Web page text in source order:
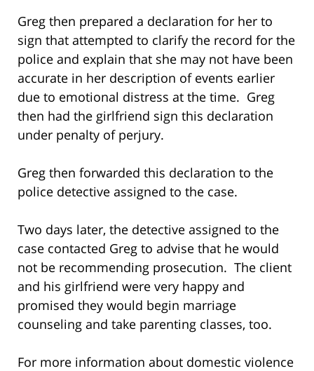
Greg then prepared a declaration for her to
sign that attempted to clarify the record for the
police and explain that she may not have been
accurate in her description of events earlier
due to emotional distress at the time. Greg
then had the girlfriend sign this declaration
under penalty of perjury.
Greg then forwarded this declaration to the
police detective assigned to the case.
Two days later, the detective assigned to the
case contacted Greg to advise that he would
not be recommending prosecution. The client
and his girlfriend were very happy and
promised they would begin marriage
counseling and take parenting classes, too.
For more information about domestic violence